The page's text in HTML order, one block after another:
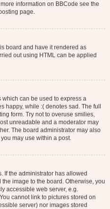
information on BBCode see the
page.
board and have it rendered as
out using HTML can be applied
can be used to express a
happy, while :( denotes sad. The full
form. Try not to overuse smilies,
unreadable and a moderator may
The board administrator may also
may use within a post.
If the administrator has allowed
image to the board. Otherwise, you
accessible web server, e.g.
cannot link to pictures stored on
server) nor images stored